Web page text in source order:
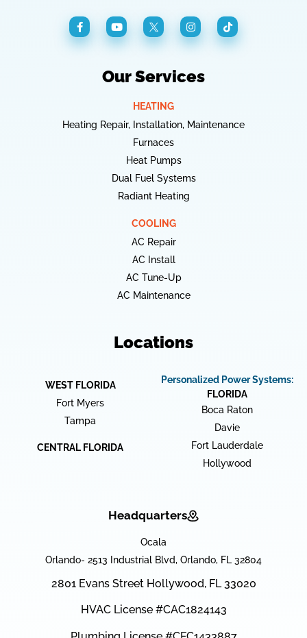
Our Services
HEATING
Heating Repair, Installation, Maintenance
Furnaces
Heat Pumps
Dual Fuel Systems
Radiant Heating
COOLING
AC Repair
AC Install
AC Tune-Up
AC Maintenance
Locations
WEST FLORIDA
Fort Myers
Tampa
CENTRAL FLORIDA
Personalized Power Systems:
FLORIDA
Boca Raton
Davie
Fort Lauderdale
Hollywood
Headquarters
Ocala
Orlando- 2513 Industrial Blvd, Orlando, FL 32804
2801 Evans Street Hollywood, FL 33020
HVAC License #CAC1824143